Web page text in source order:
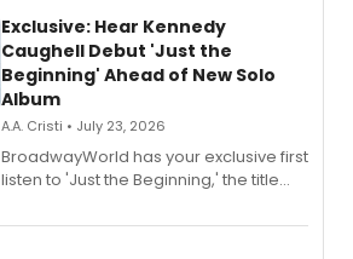
Exclusive: Hear Kennedy
Caughell Debut 'Just the
Beginning' Ahead of New Solo
Album
A.A. Cristi • July 23, 2026
BroadwayWorld has your exclusive first
listen to 'Just the Beginning,' the title
solo album, out July 24.